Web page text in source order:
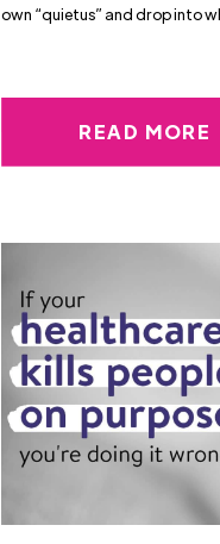
own “quietus” and drop into
READ MORE